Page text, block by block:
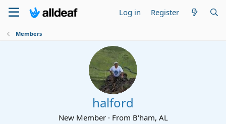
Log in Register
Members
halford
New Member · From B'ham, AL